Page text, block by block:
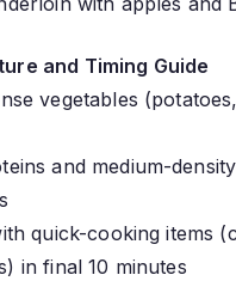
and Timing Guide
vegetables
and medium-
quick-cooking items
in final 10 minutes